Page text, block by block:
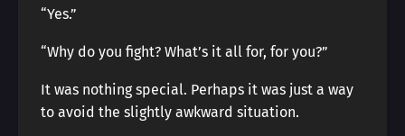
“Yes.”
“Why do you fight? What’s it all for, for you?”
It was nothing special. Perhaps it was just a way
to avoid the slightly awkward situation.